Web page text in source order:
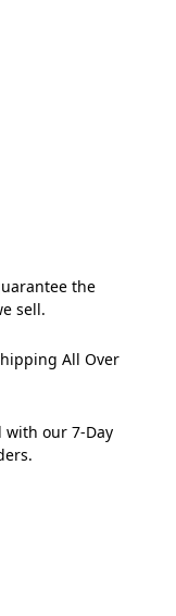
the
sell.
All Over
with our 7-Day